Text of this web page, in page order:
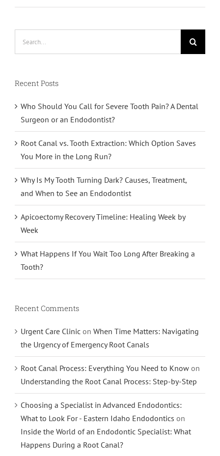
Recent Posts
Who Should You Call for Severe Tooth Pain? A Dental
Surgeon or an Endodontist?
Root Canal vs. Tooth Extraction: Which Option Saves
You More in the Long Run?
Why Is My Tooth Turning Dark? Causes, Treatment,
and When to See an Endodontist
Apicoectomy Recovery Timeline: Healing Week by
Week
What Happens If You Wait Too Long After Breaking a
Tooth?
Recent Comments
Urgent Care Clinic on When Time Matters: Navigating
the Urgency of Emergency Root Canals
Root Canal Process: Everything You Need to Know on
Understanding the Root Canal Process: Step-by-Step
Choosing a Specialist in Advanced Endodontics:
What to Look For - Eastern Idaho Endodontics on
Inside the World of an Endodontic Specialist: What
Happens During a Root Canal?